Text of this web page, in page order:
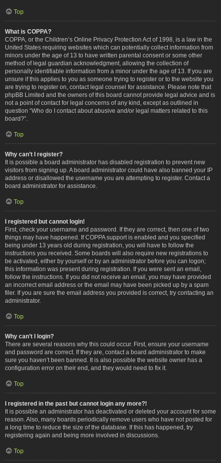
Top
What is COPPA?
COPPA, or the Children’s Online Privacy Protection Act of 1998, is a law in the
United States requiring websites which can potentially collect information from
minors under the age of 13 to have written parental consent or some other
method of legal guardian acknowledgment, allowing the collection of
personally identifiable information from a minor under the age of 13. If you are
unsure if this applies to you as someone trying to register or to the website you
are trying to register on, contact legal counsel for assistance. Please note that
phpBB Limited and the owners of this board cannot provide legal advice and is
not a point of contact for legal concerns of any kind, except as outlined in
question “Who do I contact about abusive and/or legal matters related to this
board?”.
Top
Why can’t I register?
It is possible a board administrator has disabled registration to prevent new
visitors from signing up. A board administrator could have also banned your IP
address or disallowed the username you are attempting to register. Contact a
board administrator for assistance.
Top
I registered but cannot login!
First, check your username and password. If they are correct, then one of two
things may have happened. If COPPA support is enabled and you specified
being under 13 years old during registration, you will have to follow the
instructions you received. Some boards will also require new registrations to
be activated, either by yourself or by an administrator before you can logon;
this information was present during registration. If you were sent an email,
follow the instructions. If you did not receive an email, you may have provided
an incorrect email address or the email may have been picked up by a spam
filer. If you are sure the email address you provided is correct, try contacting an
administrator.
Top
Why can’t I login?
There are several reasons why this could occur. First, ensure your username
and password are correct. If they are, contact a board administrator to make
sure you haven’t been banned. It is also possible the website owner has a
configuration error on their end, and they would need to fix it.
Top
I registered in the past but cannot login any more?!
It is possible an administrator has deactivated or deleted your account for some
reason. Also, many boards periodically remove users who have not posted for
a long time to reduce the size of the database. If this has happened, try
registering again and being more involved in discussions.
Top